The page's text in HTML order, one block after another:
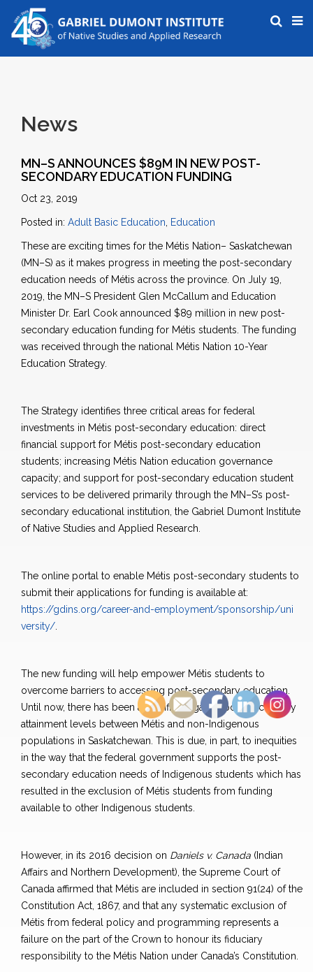
News
MN–S ANNOUNCES $89M IN NEW POST-
SECONDARY EDUCATION FUNDING
Oct 23, 2019
Posted in: Adult Basic Education Education
These are exciting times for the Métis Nation– Saskatchewan
(MN–S) as it makes progress in meeting the post-secondary
education needs of Métis across the province. On July 19,
2019, the MN–S President Glen McCallum and Education
Minister Dr. Earl Cook announced $89 million in new post-
secondary education funding for Métis students. The funding
was received through the national Métis Nation 10-Year
Education Strategy.
The Strategy identifies three critical areas for federal
investments in Métis post-secondary education: direct
financial support for Métis post-secondary education
students; increasing Métis Nation education governance
capacity; and support for post-secondary education student
services to be delivered primarily through the MN–S’s post-
secondary educational institution, the Gabriel Dumont Institute
of Native Studies and Applied Research.
The online portal to enable Métis post-secondary students to
submit their applications for funding is available at:
https://gdins.org/career-and-employment/sponsorship/uni
versity/
The new funding will help empower Métis students to
overcome barriers to accessing post-secondary education.
Until now, there has been a significant gap in post-secondary
attainment levels between Métis and non-Indigenous
populations in Saskatchewan. This is due, in part, to inequities
in the way that the federal government supports the post-
secondary education needs of Indigenous students which has
resulted in the exclusion of Métis students from funding
available to other Indigenous students.
However, in its 2016 decision on Daniels v. Canada (Indian
Affairs and Northern Development), the Supreme Court of
Canada affirmed that Métis are included in section 91(24) of the
Constitution Act, 1867, and that any systematic exclusion of
Métis from federal policy and programming represents a
failure on the part of the Crown to honour its fiduciary
responsibility to the Métis Nation under Canada’s Constitution.